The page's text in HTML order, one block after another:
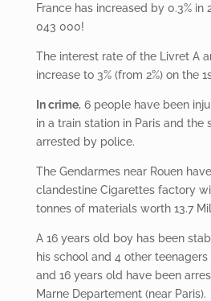
France has increased by 0.3% in
043 000!
The interest rate of the Livret A
increase to 3% (from 2%) on the 1
In crime, 6 people have been
in a train station in Paris and the
arrested by police.
The Gendarmes near Rouen
clandestine Cigarettes factory
tonnes of materials worth 13.7
A 16 years old boy has been
his school and 4 other
and 16 years old have been
Marne Departement (near Paris).